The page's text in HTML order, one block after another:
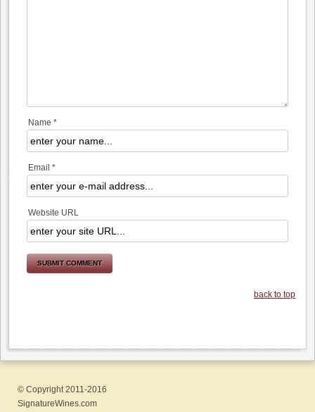
Name *
Email *
Website URL
back to top
© Copyright 2011-2016
SignatureWines.com